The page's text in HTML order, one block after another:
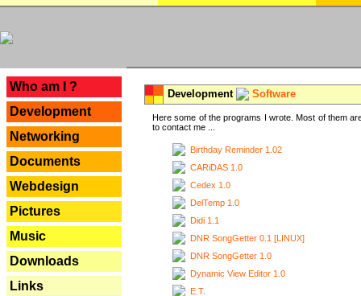
Who am I ?
Development
Networking
Documents
Webdesign
Pictures
Music
Downloads
Links
Development Software
Here some of the programs I wrote. Most of them
to contact me ...
Birthday Reminder 1.02
CARiDAS 1.0
Cedex 1.0
DelTemp 1.0
Didi 1.1
DNR SongGetter 0.1 [LINUX]
DNR SongGetter 1.0
Dynamic View Editor 1.0
E.T.